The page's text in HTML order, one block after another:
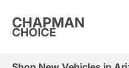
CHAPMAN
CHOICE